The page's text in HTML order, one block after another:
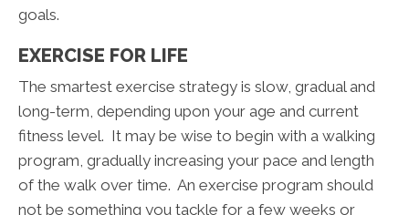
goals.
EXERCISE FOR LIFE
The smartest exercise strategy is slow, gradual and
long-term, depending upon your age and current
fitness level. It may be wise to begin with a walking
program, gradually increasing your pace and length
of the walk over time. An exercise program should
not be something you tackle for a few weeks or